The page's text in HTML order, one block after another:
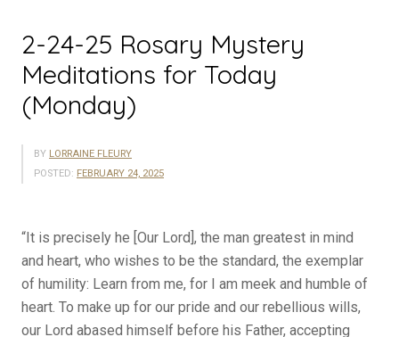
2-24-25 Rosary Mystery
Meditations for Today
(Monday)
BY LORRAINE FLEURY
POSTED: FEBRUARY 24, 2025
“It is precisely he [Our Lord], the man greatest in mind
and heart, who wishes to be the standard, the exemplar
of ­humility: Learn from me, for I am meek and humble of
heart. To make up for our pride and our rebellious wills,
our Lord abased himself before his Father, accepting